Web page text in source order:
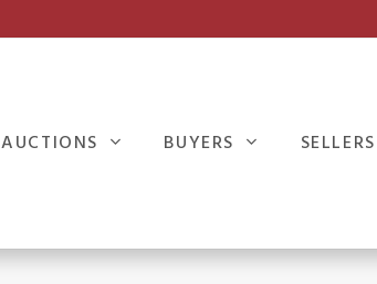
AUCTIONS BUYERS SELLERS